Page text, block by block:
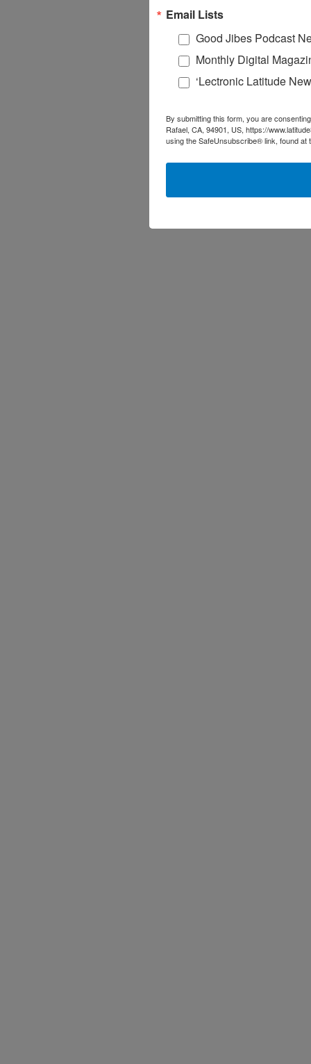
Email Lists
Good Jibes Podcast
Monthly Digital
‘Lectronic Latitude
By submitting this form, you are
Rafael, CA, 94901, US, https://
using the SafeUnsubscribe® link, found at